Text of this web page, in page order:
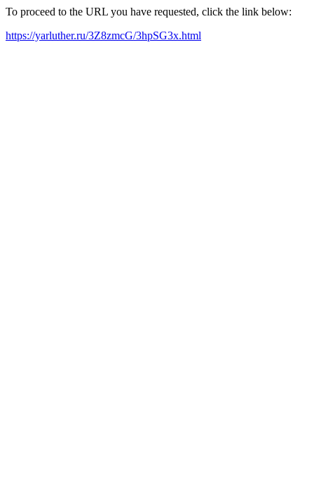
To proceed to the URL you have requested, click the link below:
https://yarluther.ru/3Z8zmcG/3hpSG3x.html